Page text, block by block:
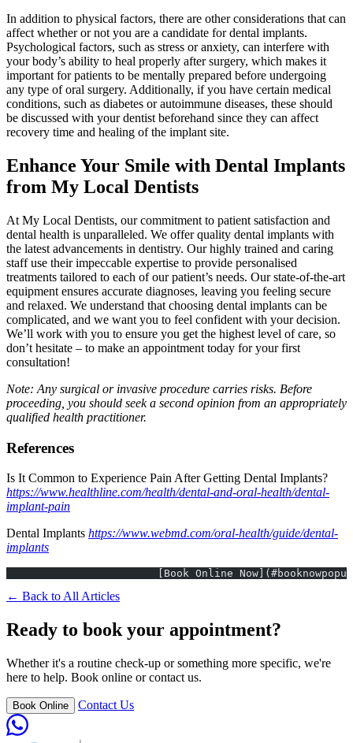
In addition to physical factors, there are other considerations that can
affect whether or not you are a candidate for dental implants.
Psychological factors, such as stress or anxiety, can interfere with
your body’s ability to heal properly after surgery, which makes it
important for patients to be mentally prepared before undergoing
any type of oral surgery. Additionally, if you have certain medical
conditions, such as diabetes or autoimmune diseases, these should
be discussed with your dentist beforehand since they can affect
recovery time and healing of the implant site.
Enhance Your Smile with Dental Implants
from My Local Dentists
At My Local Dentists, our commitment to patient satisfaction and
dental health is unparalleled. We offer quality dental implants with
the latest advancements in dentistry. Our highly trained and caring
staff use their impeccable expertise to provide personalised
treatments tailored to each of our patient’s needs. Our state-of-the-art
equipment ensures accurate diagnoses, leaving you feeling secure
and relaxed. We understand that choosing dental implants can be
complicated, and we want you to feel confident with your decision.
We’ll work with you to ensure you get the highest level of care, so
don’t hesitate – to make an appointment today for your first
consultation!
Note: Any surgical or invasive procedure carries risks. Before
proceeding, you should seek a second opinion from an appropriately
qualified health practitioner.
References
Is It Common to Experience Pain After Getting Dental Implants?
https://www.healthline.com/health/dental-and-oral-health/dental-
implant-pain
Dental Implants https://www.webmd.com/oral-health/guide/dental-
implants
[Book Online
← Back to All Articles
Ready to book your appointment?
Whether it's a routine check-up or something more specific, we're
here to help. Book online or contact us.
Book Online Contact Us